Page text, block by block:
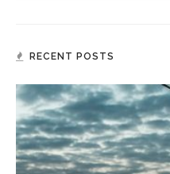
RECENT POSTS